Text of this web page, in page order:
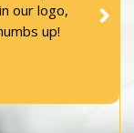
our logo,
up!